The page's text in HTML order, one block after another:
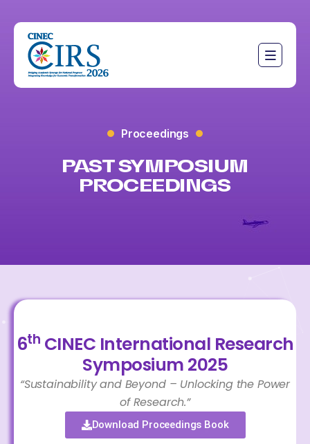
Proceedings
PAST SYMPOSIUM
PROCEEDINGS
6th CINEC International Research
Symposium 2025
“Sustainability and Beyond – Unlocking the Power
of Research.”
Download Proceedings Book